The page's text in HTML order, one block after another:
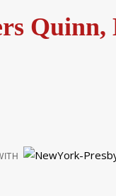
Quinn,